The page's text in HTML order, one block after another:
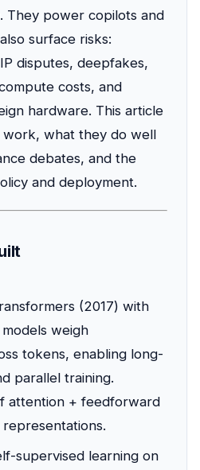
They power copilots and
surface risks:
disputes, deepfakes,
costs, and
hardware. This article
what they do well
debates, and the
and deployment.
(2017) with
weigh
tokens, enabling long-
parallel training.
attention + feedforward
supervised learning on